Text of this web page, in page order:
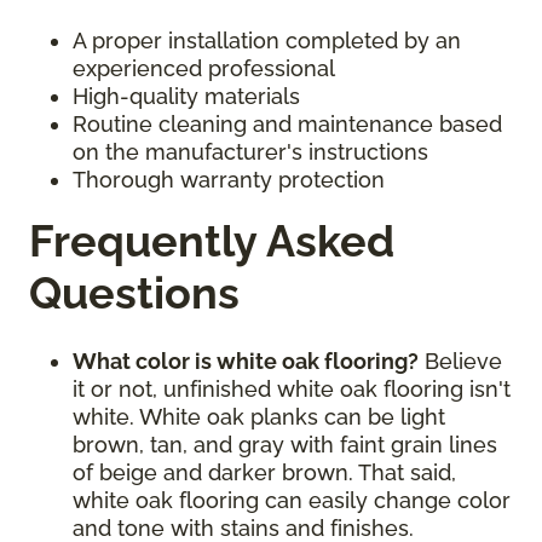
A proper installation completed by an
experienced professional
High-quality materials
Routine cleaning and maintenance based
on the manufacturer's instructions
Thorough warranty protection
Frequently Asked
Questions
What color is white oak flooring? Believe
it or not, unfinished white oak flooring isn't
white. White oak planks can be light
brown, tan, and gray with faint grain lines
of beige and darker brown. That said,
white oak flooring can easily change color
and tone with stains and finishes.